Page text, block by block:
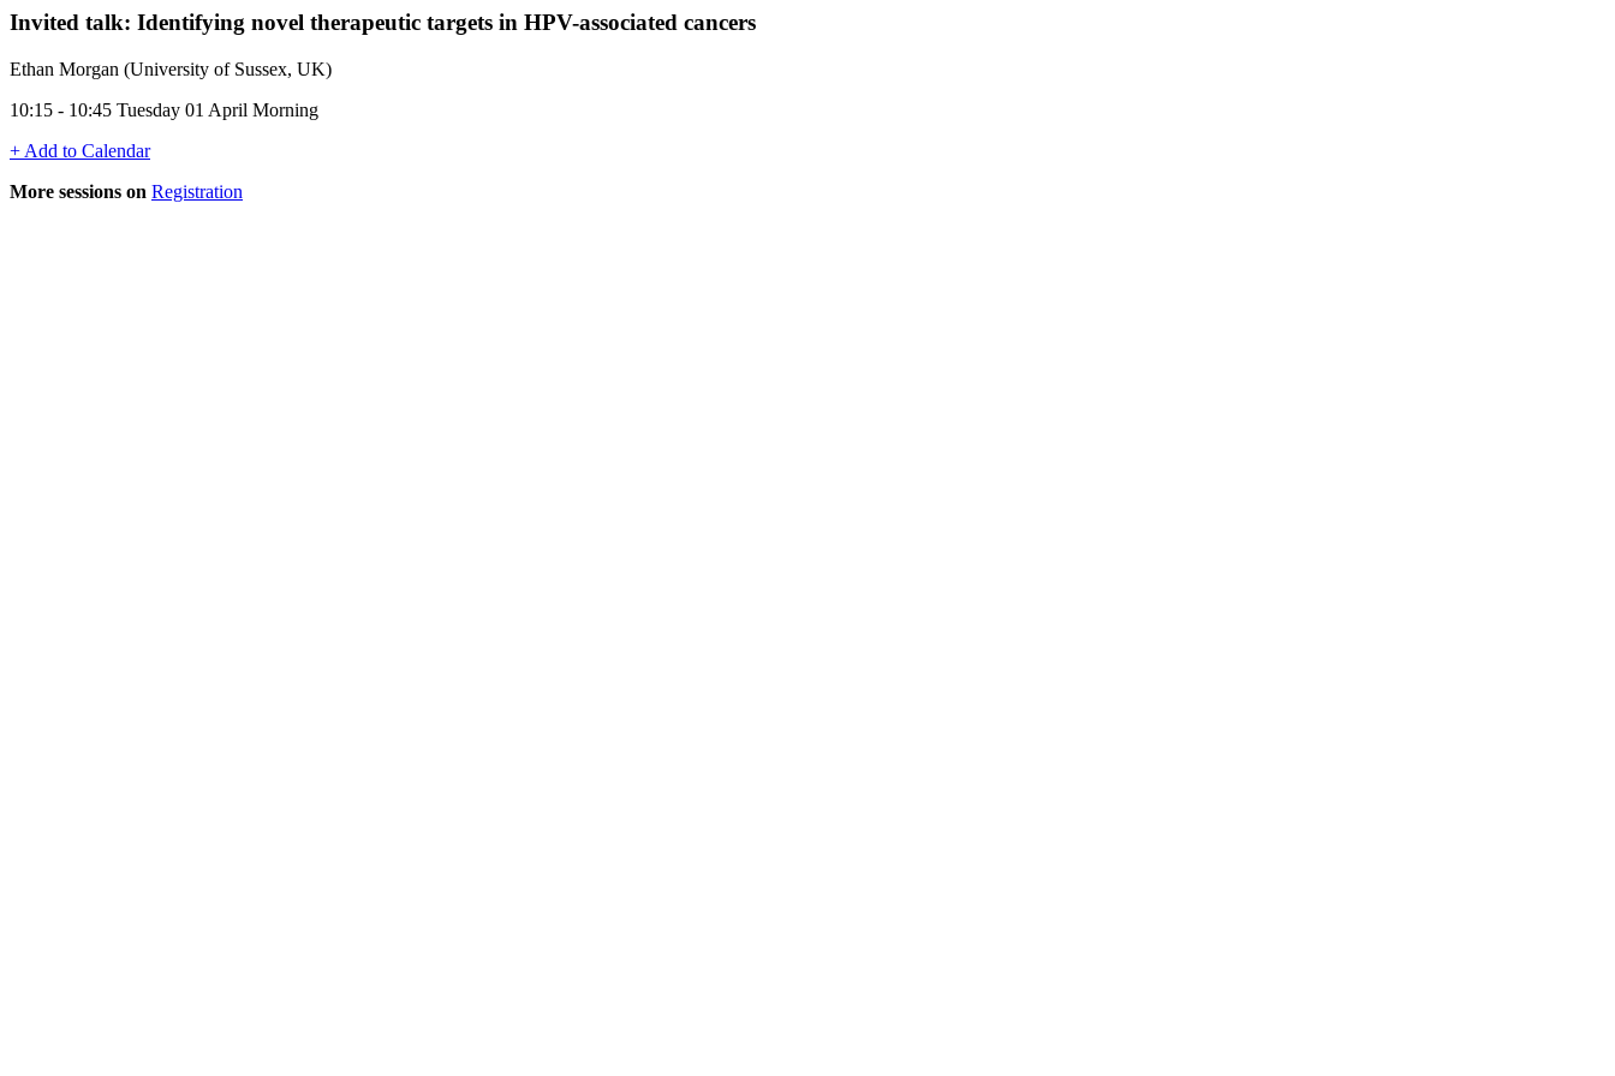
Invited talk: Identifying novel therapeutic targets in HPV-associated cancers
Ethan Morgan (University of Sussex, UK)
10:15 - 10:45 Tuesday 01 April Morning
+ Add to Calendar
More sessions on Registration